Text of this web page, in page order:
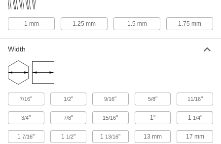
Chip-Clearing Tap for Steel and
000000
Chip-Clearing Tap for Steel and
Closed-End Hole Thread with 4 Flutes,
3/4"-10 Thread Size
27055A57
ADD
Chip-Clearing Tap for Titanium
Through-Hole Threading, 3/4"-10
0000000
Each
1 mm 1.25 mm 1.5 mm 1.75 mm
Width
7/16" 1/2" 9/16" 5/8" 11/16"
3/4" 7/8" 15/16" 1" 1 1/4"
17/16" 1 1/2" 1 13/16" 13 mm 17 mm